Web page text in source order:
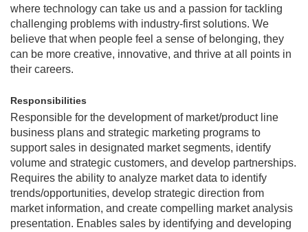
where technology can take us and a passion for tackling
challenging problems with industry-first solutions. We
believe that when people feel a sense of belonging, they
can be more creative, innovative, and thrive at all points in
their careers.
Responsibilities
Responsible for the development of market/product line
business plans and strategic marketing programs to
support sales in designated market segments, identify
volume and strategic customers, and develop partnerships.
Requires the ability to analyze market data to identify
trends/opportunities, develop strategic direction from
market information, and create compelling market analysis
presentation. Enables sales by identifying and developing